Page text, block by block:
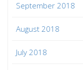
September 2018
August 2018
July 2018